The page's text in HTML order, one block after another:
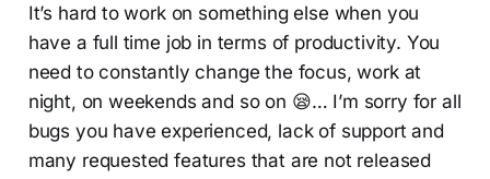
It’s hard to work on something else when you
have a full time job in terms of productivity. You
need to constantly change the focus, work at
night, on weekends and so on 😪… I’m sorry for all
bugs you have experienced, lack of support and
many requested features that are not released